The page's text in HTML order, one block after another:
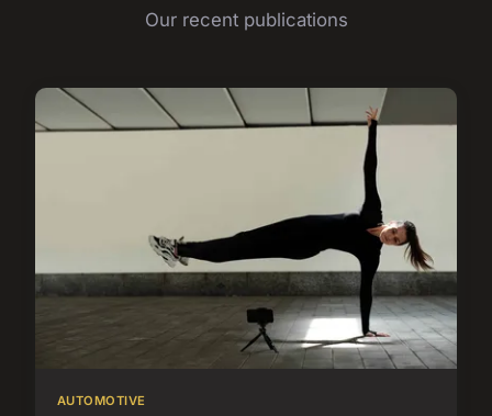
Our recent publications
AUTOMOTIVE